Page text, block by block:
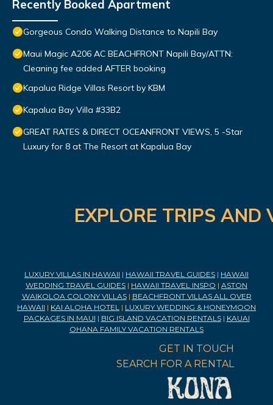
Recently Booked Apartment
Gorgeous Condo Walking Distance to Napili Bay
Maui Magic A206 AC BEACHFRONT Napili Bay/ATTN:
Cleaning fee added AFTER booking
Kapalua Ridge Villas Resort by KBM
Kapalua Bay Villa #33B2
GREAT RATES & DIRECT OCEANFRONT VIEWS, 5 -Star
Luxury for 8 at The Resort at Kapalua Bay
EXPLORE TRIPS
LUXURY VILLAS IN HAWAII | HAWAII TRAVEL GUIDES | HAWAII
WEDDING TRAVEL GUIDES | HAWAII TRAVEL INSPO | ASTON
WAIKOLOA COLONY VILLAS| BEACHFRONT VILLAS ALL OVER
HAWAII | KAI ALOHA HOTEL | LUXURY WEDDING & HONEYMOON
PACKAGES IN MAUI | BIG ISLAND VACATION RENTALS| KAUAI
OHANA FAMILY VACATION RENTALS
GET IN TOUCH
SEARCH FOR A RENTAL